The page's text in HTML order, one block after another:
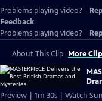
Problems playing video?
Feedback
Problems playing video?
About This Clip More
Preview | 1m 30s | Watch